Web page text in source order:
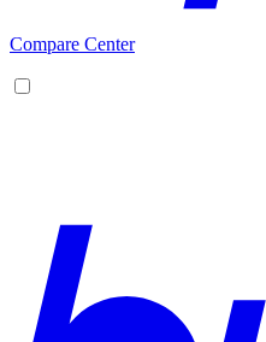
Compare Center